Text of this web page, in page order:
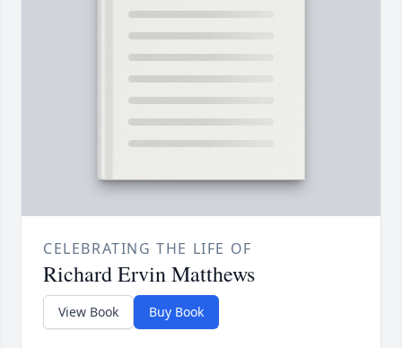
CELEBRATING THE LIFE OF
Richard Ervin Matthews
View Book Buy Book